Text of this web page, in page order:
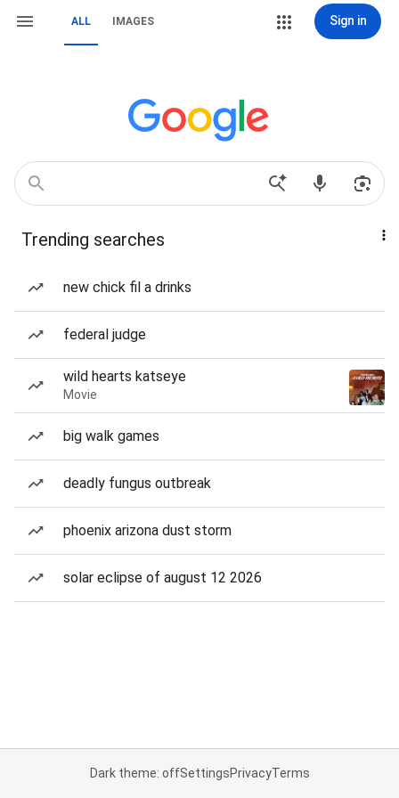
ALL IMAGES Sign in
Trending searches
new chick fil a drinks
federal judge
wild hearts katseye
Movie
big walk games
deadly fungus outbreak
phoenix arizona dust storm
solar eclipse of august 12 2026
Dark theme: offSettingsPrivacyTerms